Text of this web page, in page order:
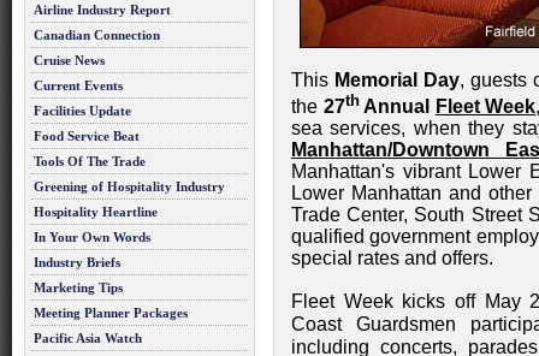
Airline Industry Report
Canadian Connection
Cruise News
Current Events
Facilities Update
Food Service Beat
Tools Of The Trade
Greening of Hospitality Industry
Hospitality Heartline
In Your Own Words
Industry Briefs
Marketing Tips
Meeting Planner Packages
Pacific Asia Watch
This Memorial Day, guests
the 27thAnnual Fleet Week
sea services, when they
Manhattan/Downtown
Manhattan's vibrant Lower
Lower Manhattan and
Trade Center, South Street
qualified government
special rates and offers.
Fleet Week kicks off May
Coast Guardsmen
including concerts,